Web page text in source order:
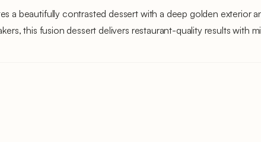
a beautifully contrasted dessert with a deep golden exterior
this fusion dessert delivers restaurant-quality results with